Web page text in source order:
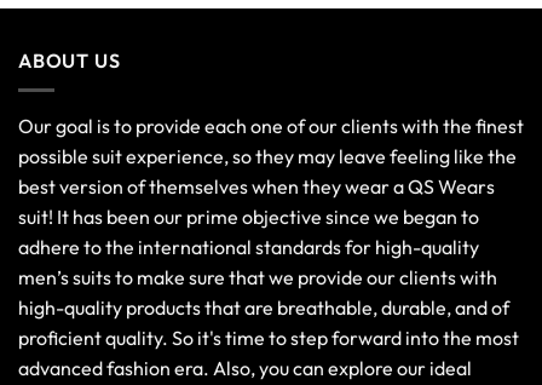
ABOUT US
Our goal is to provide each one of our clients with the finest
possible suit experience, so they may leave feeling like the
best version of themselves when they wear a QS Wears
suit! It has been our prime objective since we began to
adhere to the international standards for high-quality
men’s suits to make sure that we provide our clients with
high-quality products that are breathable, durable, and of
proficient quality. So it's time to step forward into the most
advanced fashion era. Also, you can explore our ideal